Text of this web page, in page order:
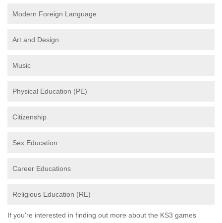
Modern Foreign Language
Art and Design
Music
Physical Education (PE)
Citizenship
Sex Education
Career Educations
Religious Education (RE)
If you're interested in finding out more about the KS3 games